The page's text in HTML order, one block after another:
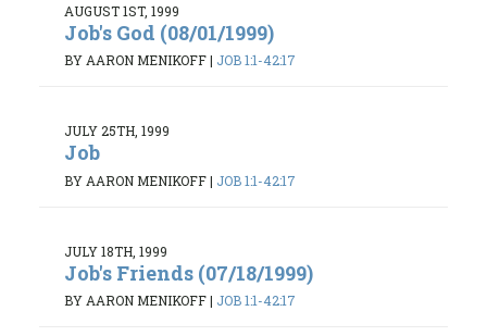
AUGUST 1ST, 1999
Job's God (08/01/1999)
BY AARON MENIKOFF| JOB 1:1-42:17
JULY 25TH, 1999
Job
BY AARON MENIKOFF| JOB 1:1-42:17
JULY 18TH, 1999
Job's Friends (07/18/1999)
BY AARON MENIKOFF| JOB 1:1-42:17